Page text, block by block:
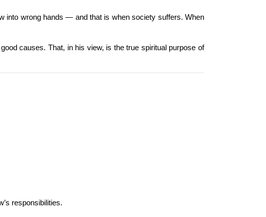
into wrong hands — and that is when society suffers. When
causes. That, in his view, is the true spiritual purpose of
responsibilities.